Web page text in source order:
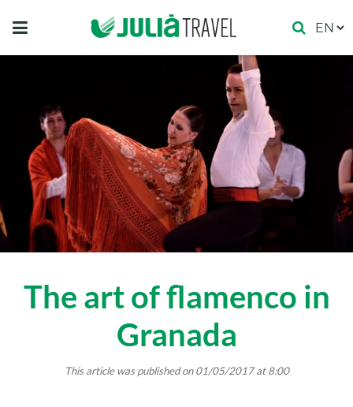
The art of flamenco in
Granada
This article was published on 01/05/2017 at 8:00